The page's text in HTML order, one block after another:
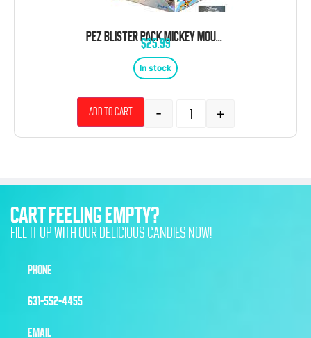
PEZ BLISTER PACK MICKEY MOUSE 12 COUNT
$25.99
In stock
- +
Add to cart
CART FEELING EMPTY?
FILL IT UP WITH OUR DELICIOUS CANDIES NOW!
PHONE
631-552-4455
EMAIL